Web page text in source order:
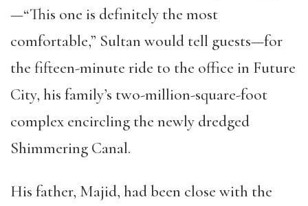
—“This one is definitely the most
comfortable,” Sultan would tell guests—for
the fifteen-minute ride to the office in Future
City, his family’s two-million-square-foot
complex encircling the newly dredged
Shimmering Canal.
His father, Majid, had been close with the